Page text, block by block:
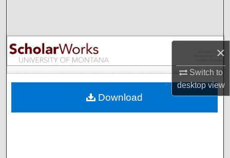
×
Switch to
desktopview
Browse Collections
My Account
Digital Commons Network™
Download